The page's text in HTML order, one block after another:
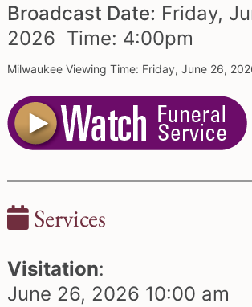
Broadcast Date: Friday,
2026 Time: 4:00pm
Milwaukee Viewing Time: Friday, June 26,
Services
Visitation:
June 26, 2026 10:00 am